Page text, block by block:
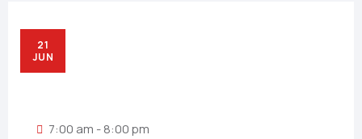
21
JUN
7:00 am - 8:00 pm